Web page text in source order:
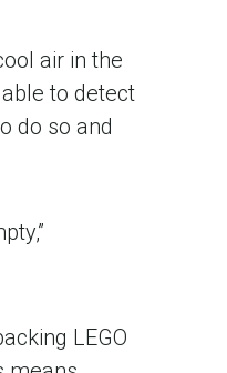
air in the
to detect
do so and
LEGO